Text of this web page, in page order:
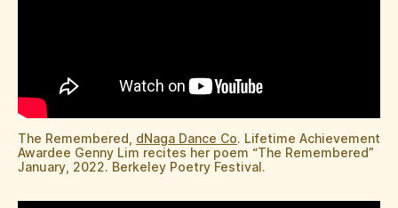
The Remembered, dNaga Dance Co. Lifetime Achievement
Awardee Genny Lim recites her poem “The Remembered”
January, 2022. Berkeley Poetry Festival.